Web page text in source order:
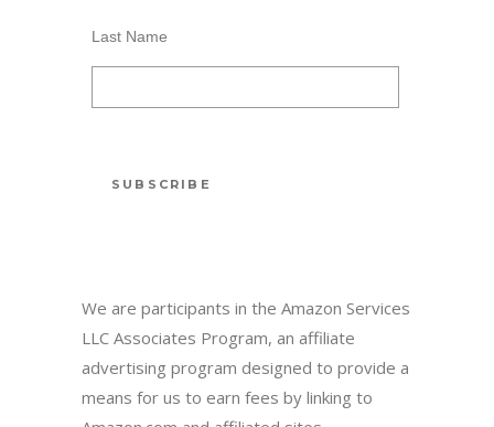
Last Name
We are participants in the Amazon Services
LLC Associates Program, an affiliate
advertising program designed to provide a
means for us to earn fees by linking to